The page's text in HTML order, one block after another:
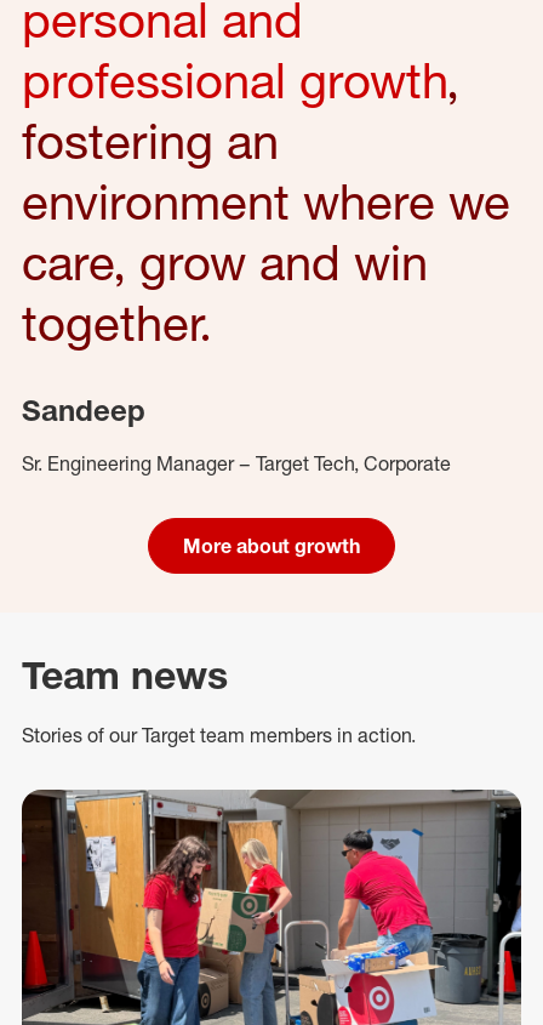
personal and
professional growth,
fostering an
environment where we
care, grow and win
together.
Sandeep
Sr. Engineering Manager – Target Tech, Corporate
More about growth
Team news
Stories of our Target team members in action.